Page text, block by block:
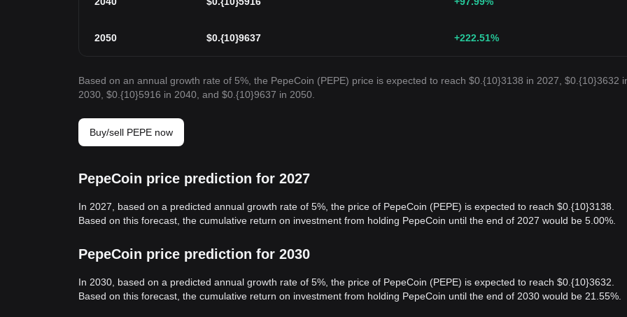
2050 $0.{10}9637 +222.51%
Based on an annual growth rate of 5%, the PepeCoin (PEPE) price is expected to reach $0.{10}3138 in 2027, $0.{10}3632
2030, $0.{10}5916 in 2040, and $0.{10}9637 in 2050.
Buy/sell PEPE now
PepeCoin price prediction for 2027
In 2027, based on a predicted annual growth rate of 5%, the price of PepeCoin (PEPE) is expected to reach $0.{10}3138.
Based on this forecast, the cumulative return on investment from holding PepeCoin until the end of 2027 would be 5.00%.
PepeCoin price prediction for 2030
In 2030, based on a predicted annual growth rate of 5%, the price of PepeCoin (PEPE) is expected to reach $0.{10}3632.
Based on this forecast, the cumulative return on investment from holding PepeCoin until the end of 2030 would be 21.55%.